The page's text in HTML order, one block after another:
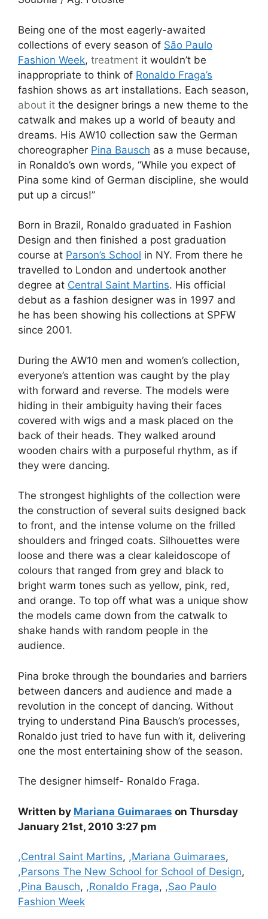
Being one of the most eagerly-awaited
collections of every season of São Paulo
Fashion Week, treatment it wouldn’t be
inappropriate to think of Ronaldo Fraga’s
fashion shows as art installations. Each season,
about it the designer brings a new theme to the
catwalk and makes up a world of beauty and
dreams. His AW10 collection saw the German
choreographer Pina Bausch as a muse because,
in Ronaldo’s own words, “While you expect of
Pina some kind of German discipline, she would
put up a circus!”
Born in Brazil, Ronaldo graduated in Fashion
Design and then finished a post graduation
course at Parson’s School in NY. From there he
travelled to London and undertook another
degree at Central Saint Martins. His official
debut as a fashion designer was in 1997 and
he has been showing his collections at SPFW
since 2001.
During the AW10 men and women’s collection,
everyone’s attention was caught by the play
with forward and reverse. The models were
hiding in their ambiguity having their faces
covered with wigs and a mask placed on the
back of their heads. They walked around
wooden chairs with a purposeful rhythm, as if
they were dancing.
The strongest highlights of the collection were
the construction of several suits designed back
to front, and the intense volume on the frilled
shoulders and fringed coats. Silhouettes were
loose and there was a clear kaleidoscope of
colours that ranged from grey and black to
bright warm tones such as yellow, pink, red,
and orange. To top off what was a unique show
the models came down from the catwalk to
shake hands with random people in the
audience.
Pina broke through the boundaries and barriers
between dancers and audience and made a
revolution in the concept of dancing. Without
trying to understand Pina Bausch’s processes,
Ronaldo just tried to have fun with it, delivering
one the most entertaining show of the season.
The designer himself- Ronaldo Fraga.
Written by Mariana Guimaraes on Thursday
January 21st, 2010 3:27 pm
Categories
,Central Saint Martins, ,Mariana Guimaraes,
,Parsons The New School for School of Design,
,Pina Bausch, ,Ronaldo Fraga, ,Sao Paulo
Fashion Week